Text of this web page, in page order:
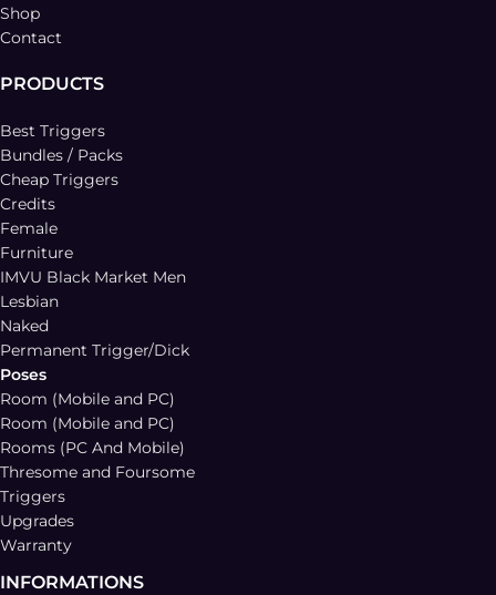
Shop
Contact
PRODUCTS
Best Triggers
Bundles / Packs
Cheap Triggers
Credits
Female
Furniture
IMVU Black Market Men
Lesbian
Naked
Permanent Trigger/Dick
Poses
Room (Mobile and PC)
Room (Mobile and PC)
Rooms (PC And Mobile)
Thresome and Foursome
Triggers
Upgrades
Warranty
INFORMATIONS